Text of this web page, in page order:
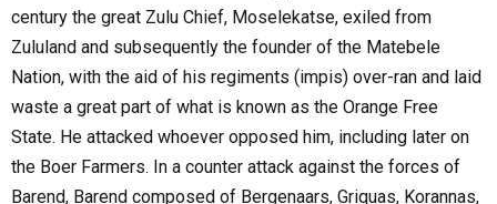
century the great Zulu Chief, Moselekatse, exiled from
Zululand and subsequently the founder of the Matebele
Nation, with the aid of his regiments (impis) over-ran and laid
waste a great part of what is known as the Orange Free
State. He attacked whoever opposed him, including later on
the Boer Farmers. In a counter attack against the forces of
Barend, Barend composed of Bergenaars, Griquas, Korannas,